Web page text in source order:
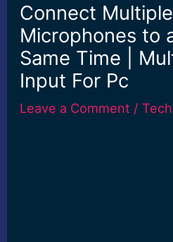
Connect Multiple
Microphones to
Same Time |
Input For Pc
Leave a Comment /Tech